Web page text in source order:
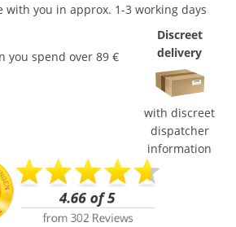
with you in approx. 1-3 working days
you spend over 89 €
Discreet
delivery
with discreet
dispatcher
information